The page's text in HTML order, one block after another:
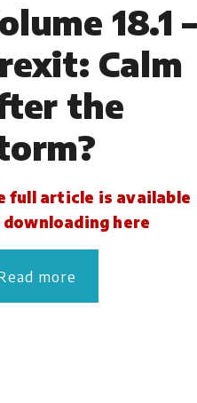
18.1 –
Calm
the
full article is available
here
more